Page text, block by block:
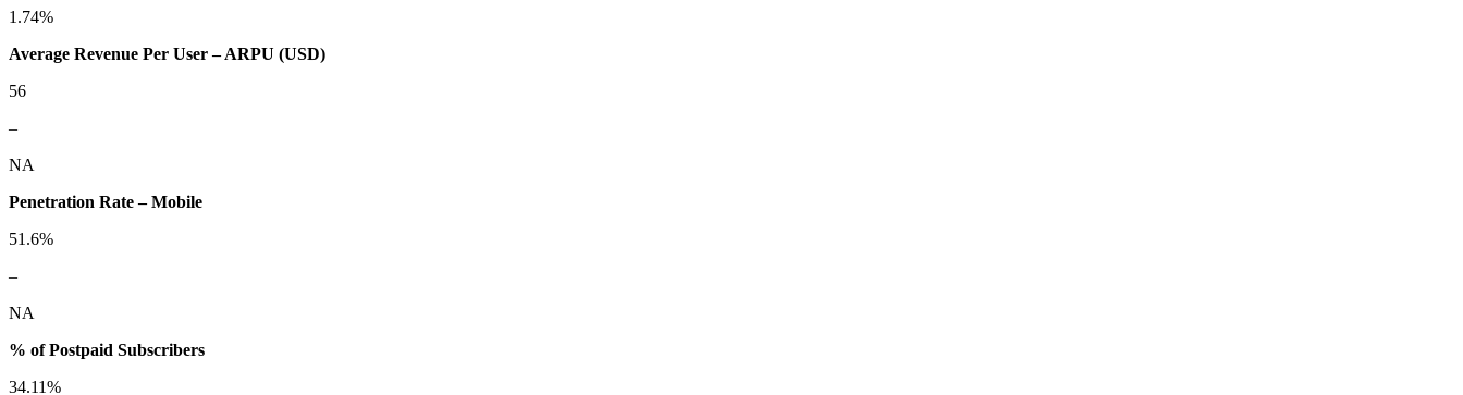
1.74%
Average Revenue Per User – ARPU (USD)
56
–
NA
Penetration Rate – Mobile
51.6%
–
NA
% of Postpaid Subscribers
34.11%